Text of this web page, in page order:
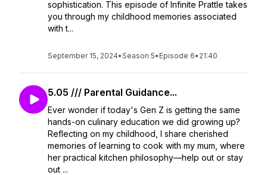
sophistication. This episode of Infinite Prattle takes
you through my childhood memories associated
with t...
September 15, 2024•Season 5• Episode 6• 21:40
5.05 /// Parental Guidance...
Ever wonder if today's Gen Z is getting the same
hands-on culinary education we did growing up?
Reflecting on my childhood, I share cherished
memories of learning to cook with my mum, where
her practical kitchen philosophy—help out or stay
out ...